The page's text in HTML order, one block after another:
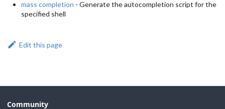
mass completion - Generate the autocompletion script for the
specified shell
Edit this page
Community